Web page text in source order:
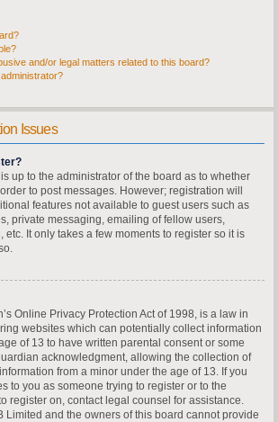
and/or legal matters related to this board?
Issues
up to the administrator of the board as to whether
to post messages. However; registration will
features not available to guest users such as
private messaging, emailing of fellow users,
It only takes a few moments to register so it is
Online Privacy Protection Act of 1998, is a law in
websites which can potentially collect information
of 13 to have written parental consent or some
acknowledgment, allowing the collection of
from a minor under the age of 13. If you
to you as someone trying to register or to the
register on, contact legal counsel for assistance.
Limited and the owners of this board cannot provide